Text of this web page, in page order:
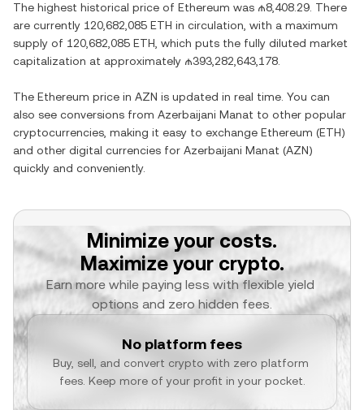
The highest historical price of Ethereum was ₼8,408.29 . There
are currently 120,682,085 ETH in circulation, with a maximum
supply of 120,682,085 ETH , which puts the fully diluted market
capitalization at approximately ₼393,282,643,178
The Ethereum price in AZN is updated in real time. You can
also see conversions from Azerbaijani Manat to other popular
cryptocurrencies, making it easy to exchange Ethereum (ETH)
and other digital currencies for Azerbaijani Manat (AZN)
quickly and conveniently.
Minimize your costs.
Maximize your crypto.
Earn more while paying less with flexible yield
options and zero hidden fees.
No platform fees
Buy, sell, and convert crypto with zero platform
fees. Keep more of your profit in your pocket.